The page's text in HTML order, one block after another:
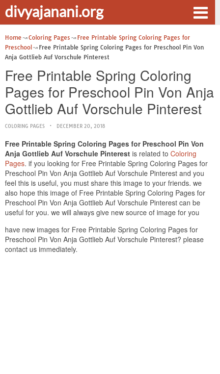
divyajanani.org
Home Coloring Pages
Free Printable Spring Coloring Pages for
Preschool
Free Printable Spring Coloring Pages for Preschool Pin Von
Anja Gottlieb Auf Vorschule Pinterest
Free Printable Spring Coloring
Pages for Preschool Pin Von Anja
Gottlieb Auf Vorschule Pinterest
COLORING PAGES DECEMBER 20, 2018
Free Printable Spring Coloring Pages for Preschool Pin Von
Anja Gottlieb Auf Vorschule Pinterest is related to Coloring
Pages. if you looking for Free Printable Spring Coloring Pages for
Preschool Pin Von Anja Gottlieb Auf Vorschule Pinterest and you
feel this is useful, you must share this image to your friends. we
also hope this image of Free Printable Spring Coloring Pages for
Preschool Pin Von Anja Gottlieb Auf Vorschule Pinterest can be
useful for you. we will always give new source of image for you
have new images for Free Printable Spring Coloring Pages for
Preschool Pin Von Anja Gottlieb Auf Vorschule Pinterest? please
contact us immediately.